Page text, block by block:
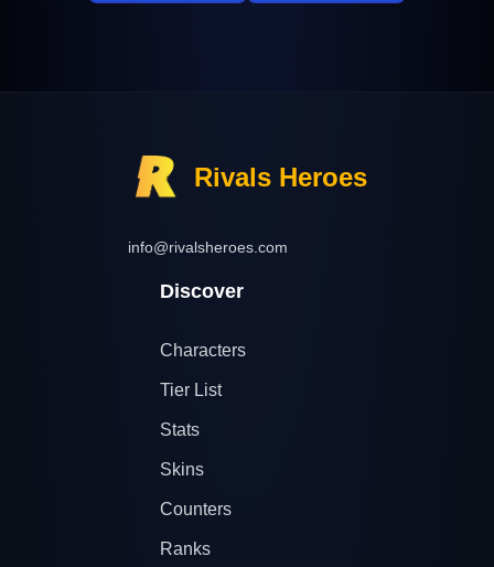
Rivals Heroes
info@rivalsheroes.com
Discover
Characters
Tier List
Stats
Skins
Counters
Ranks